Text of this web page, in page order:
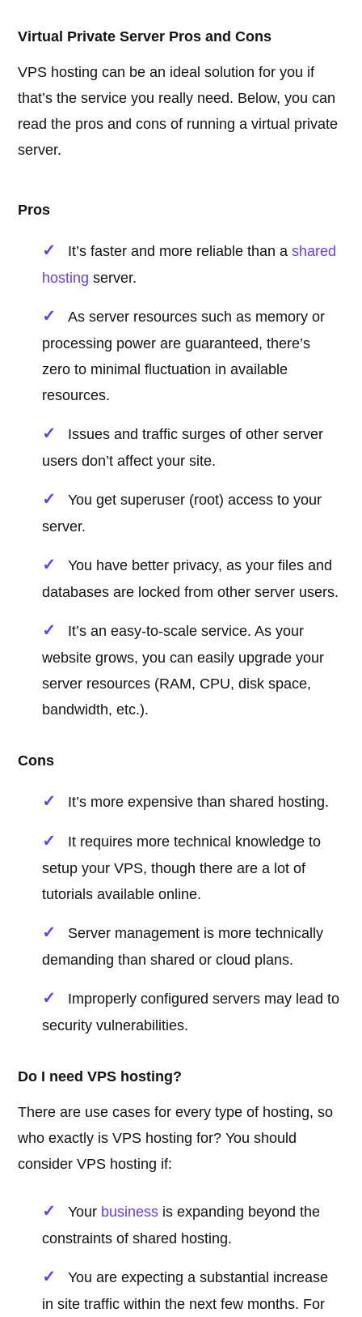
Virtual Private Server Pros and Cons
VPS hosting can be an ideal solution for you if
that’s the service you really need. Below, you can
read the pros and cons of running a virtual private
server.
Pros
It’s faster and more reliable than ashared
hosting server.
As server resources such as memory or
processing power are guaranteed, there’s
zero to minimal fluctuation in available
resources.
Issues and traffic surges of other server
users don’t affect your site.
You get superuser (root) access to your
server.
You have better privacy, as your files and
databases are locked from other server users.
It’s an easy-to-scale service. As your
website grows, you can easily upgrade your
server resources (RAM, CPU, disk space,
bandwidth, etc.).
Cons
It’s more expensive than shared hosting.
It requires more technical knowledge to
setup your VPS, though there are a lot of
tutorials available online.
Server management is more technically
demanding than shared or cloud plans.
Improperly configured servers may lead to
security vulnerabilities.
Do I need VPS hosting?
There are use cases for every type of hosting, so
who exactly is VPS hosting for? You should
consider VPS hosting if:
Your business is expanding beyond the
constraints of shared hosting.
You are expecting a substantial increase
in site traffic within the next few months. For